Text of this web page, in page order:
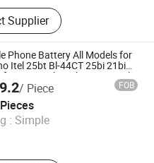
Adapter, Phone
Adapter, Charger,
DC Adapter, Car Charger,
Power Supply,
Supplier
Phone Battery All Models for
Itel 25bt Bl-44CT 25bi 21bi
49gx/39lx/51bx/49nx/49lx
Factory Direct Sales
/ Piece FOB
: Simple
Co., Ltd.
Since 2006